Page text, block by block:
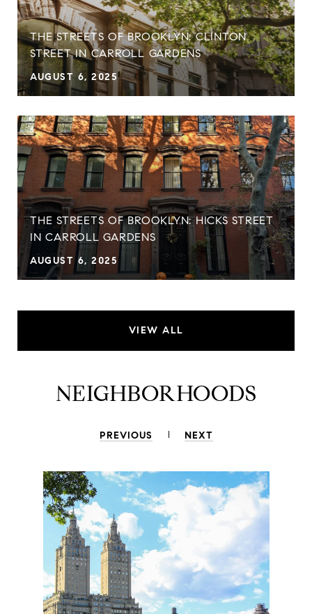
THE STREETS OF BROOKLYN: CLINTON
STREET IN CARROLL GARDENS
AUGUST 6, 2025
THE STREETS OF BROOKLYN: HICKS STREET
IN CARROLL GARDENS
AUGUST 6, 2025
VIEW ALL
NEIGHBORHOODS
PREVIOUS NEXT